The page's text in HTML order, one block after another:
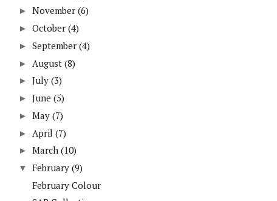
► November (6)
► October (4)
► September (4)
► August (8)
► July (3)
► June (5)
► May (7)
► April (7)
► March (10)
▼ February (9)
February Colour